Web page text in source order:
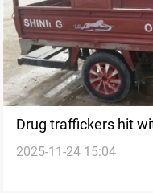
Drug traffickers hit
attempt foiled
2025-11-24 15:04